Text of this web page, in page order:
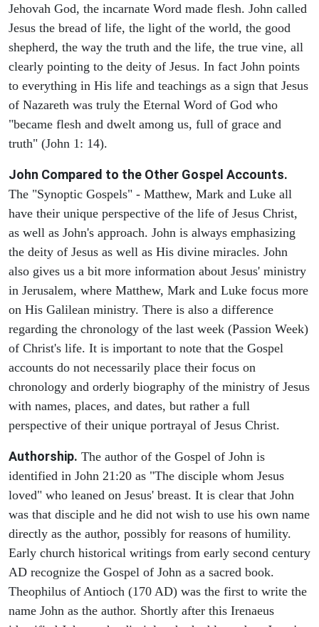
Jehovah God, the incarnate Word made flesh. John called
Jesus the bread of life, the light of the world, the good
shepherd, the way the truth and the life, the true vine, all
clearly pointing to the deity of Jesus. In fact John points
to everything in His life and teachings as a sign that Jesus
of Nazareth was truly the Eternal Word of God who
"became flesh and dwelt among us, full of grace and
truth" (John 1: 14).
John Compared to the Other Gospel Accounts.
The "Synoptic Gospels" - Matthew, Mark and Luke all
have their unique perspective of the life of Jesus Christ,
as well as John's approach. John is always emphasizing
the deity of Jesus as well as His divine miracles. John
also gives us a bit more information about Jesus' ministry
in Jerusalem, where Matthew, Mark and Luke focus more
on His Galilean ministry. There is also a difference
regarding the chronology of the last week (Passion Week)
of Christ's life. It is important to note that the Gospel
accounts do not necessarily place their focus on
chronology and orderly biography of the ministry of Jesus
with names, places, and dates, but rather a full
perspective of their unique portrayal of Jesus Christ.
Authorship. The author of the Gospel of John is
identified in John 21:20 as "The disciple whom Jesus
loved" who leaned on Jesus' breast. It is clear that John
was that disciple and he did not wish to use his own name
directly as the author, possibly for reasons of humility.
Early church historical writings from early second century
AD recognize the Gospel of John as a sacred book.
Theophilus of Antioch (170 AD) was the first to write the
name John as the author. Shortly after this Irenaeus